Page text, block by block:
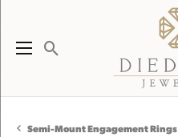
Toggle Search Menu
Semi-Mount Engagement Rings